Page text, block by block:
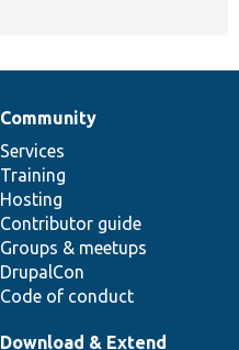
Community
Services
Training
Hosting
Contributor guide
Groups & meetups
DrupalCon
Code of conduct
Download & Extend